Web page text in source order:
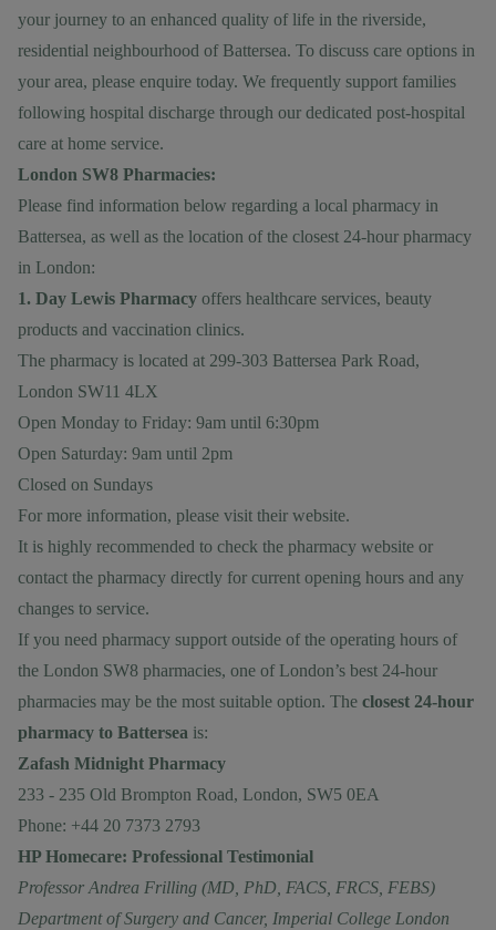
your journey to an enhanced quality of life in the riverside,
residential neighbourhood of Battersea. To discuss care options in
your area, please enquire today. We frequently support families
following hospital discharge through our dedicated post-hospital
care at home service.
London SW8 Pharmacies:
Please find information below regarding a local pharmacy in
Battersea, as well as the location of the closest 24-hour pharmacy
in London:
1. Day Lewis Pharmacy offers healthcare services, beauty
products and vaccination clinics.
The pharmacy is located at 299-303 Battersea Park Road,
London SW11 4LX
Open Monday to Friday: 9am until 6:30pm
Open Saturday: 9am until 2pm
Closed on Sundays
For more information, please visit their website.
It is highly recommended to check the pharmacy website or
contact the pharmacy directly for current opening hours and any
changes to service.
If you need pharmacy support outside of the operating hours of
the London SW8 pharmacies, one of London’s best 24-hour
pharmacies may be the most suitable option. The closest 24-hour
pharmacy to Battersea is:
Zafash Midnight Pharmacy
233 - 235 Old Brompton Road, London, SW5 0EA
Phone: +44 20 7373 2793
HP Homecare: Professional Testimonial
Professor Andrea Frilling (MD, PhD, FACS, FRCS, FEBS)
Department of Surgery and Cancer, Imperial College London